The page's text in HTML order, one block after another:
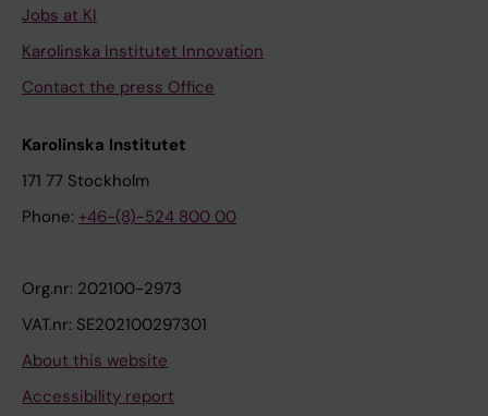
Jobs at KI
Karolinska Institutet Innovation
Contact the press Office
Karolinska Institutet
171 77 Stockholm
Phone: +46-(8)-524 800 00
Org.nr: 202100-2973
VAT.nr: SE202100297301
About this website
Accessibility report